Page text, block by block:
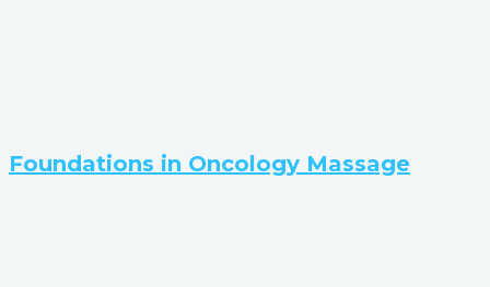
Foundations in Oncology Massage​​